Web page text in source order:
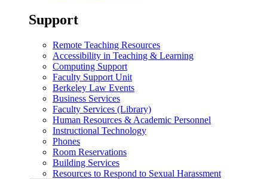
Support
Remote Teaching Resources
Accessibility in Teaching & Learning
Computing Support
Faculty Support Unit
Berkeley Law Events
Business Services
Faculty Services (Library)
Human Resources & Academic Personnel
Instructional Technology
Phones
Room Reservations
Building Services
Resources to Respond to Sexual Harassment